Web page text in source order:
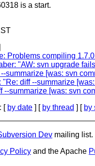
is a start.
Problems compiling
"AW: svn upgrade
summarize [was: svn
"Re: diff --summarize
--summarize [was: svn
: [ by date ] [ by thread ] [ by
Dev mailing list.
Policy and the Apache